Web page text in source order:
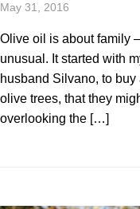
May 31, 2016
Olive oil is about family
unusual. It started with
husband Silvano, to
olive trees, that they
overlooking the […]